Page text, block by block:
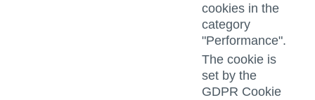
cookies in the
category
"Performance".
The cookie is
set by the
GDPR Cookie